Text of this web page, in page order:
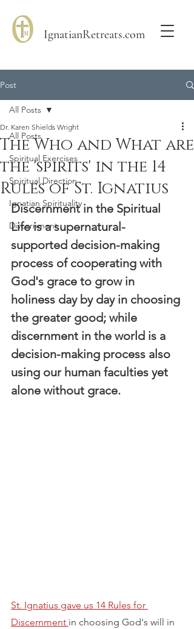
IgnatianRetreats.com
Post
All Posts
Spiritual Exercises
Spiritual Direction
Ignatian Spirituality
Discernment
All Posts
The Who and What are
the 'spirits' in the 14
Rules of St. Ignatius
Dr. Karen Shields Wright
Discernment in the Spiritual
Life is a supernatural-
supported decision-making
process of cooperating with
God's grace to grow in
holiness day by day in choosing
the greater good; while
discernment in the world is a
decision-making process also
using our human faculties yet
alone without grace.
St. Ignatius gave us 14 Rules for
Discernment in choosing God's will in